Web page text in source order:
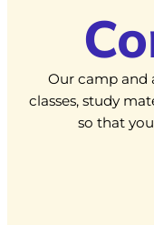
Our camp and
classes, study
so that